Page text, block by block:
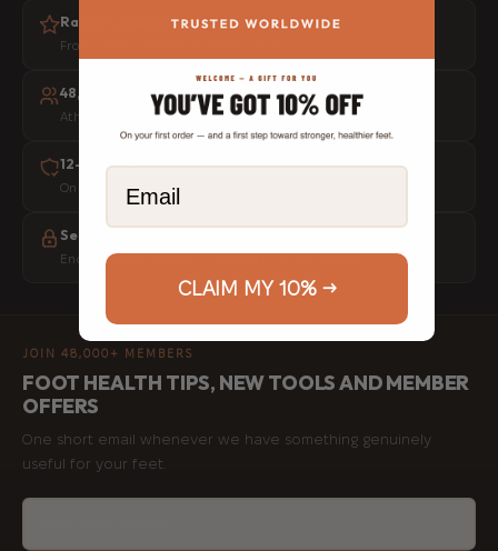
Rated 4.8 out of 5
From 1,500+ verified customer reviews
48,000+ people helped
Athletes, physios and everyday movers worldwide
12-month warranty
On every tool, no questions asked
Secure checkout
Encrypted payments, your data is never stored
JOIN 48,000+ MEMBERS
FOOT HEALTH TIPS, NEW TOOLS AND MEMBER
OFFERS
One short email whenever we have something genuinely
useful for your feet.
CLAIM MY 10% →